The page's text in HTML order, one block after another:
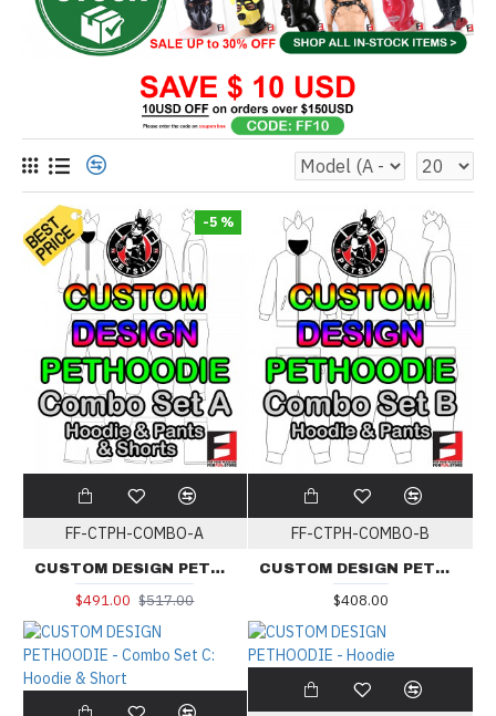
-5 %
FF-CTPH-COMBO-A
CUSTOM DESIGN PETHOODIE - Combo Set A: Hoodie & Pants & Short
$491.00 $517.00
FF-CTPH-COMBO-B
CUSTOM DESIGN PETHOODIE - Combo Set B: Hoodie & Pants
$408.00